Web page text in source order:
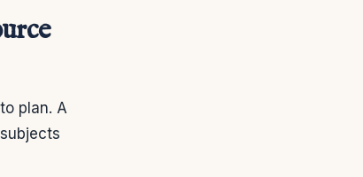
plan. A